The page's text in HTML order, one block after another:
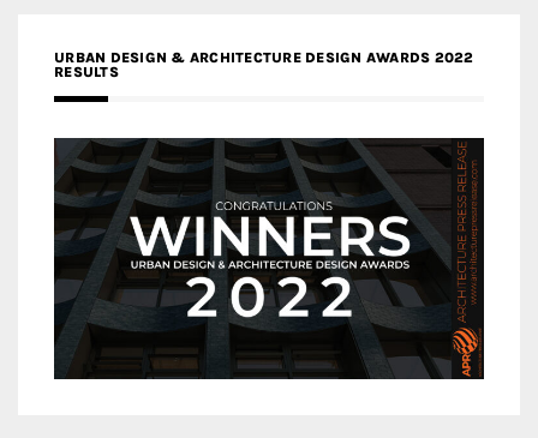
URBAN DESIGN & ARCHITECTURE DESIGN AWARDS 2022
RESULTS